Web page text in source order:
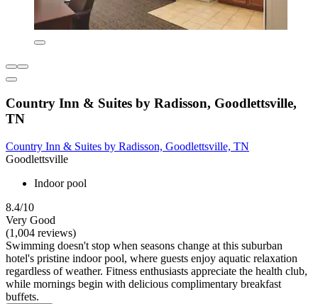
Country Inn & Suites by Radisson, Goodlettsville,
TN
Country Inn & Suites by Radisson, Goodlettsville, TN
Goodlettsville
Indoor pool
8.4/10
Very Good
(1,004 reviews)
Swimming doesn't stop when seasons change at this suburban
hotel's pristine indoor pool, where guests enjoy aquatic relaxation
regardless of weather. Fitness enthusiasts appreciate the health club,
while mornings begin with delicious complimentary breakfast
buffets.